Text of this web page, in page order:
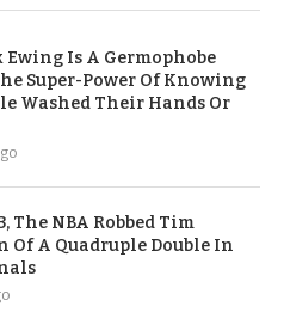
Ewing Is A Germophobe
Super-Power Of Knowing
Washed Their Hands Or
The NBA Robbed Tim
Of A Quadruple Double In